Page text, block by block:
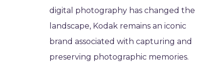
digital photography has changed the
landscape, Kodak remains an iconic
brand associated with capturing and
preserving photographic memories.